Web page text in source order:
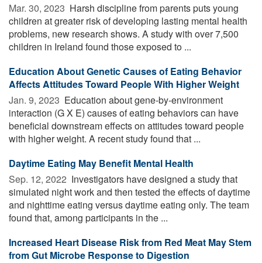
Mar. 30, 2023  Harsh discipline from parents puts young
children at greater risk of developing lasting mental health
problems, new research shows. A study with over 7,500
children in Ireland found those exposed to ...
Education About Genetic Causes of Eating Behavior
Affects Attitudes Toward People With Higher Weight
Jan. 9, 2023  Education about gene-by-environment
interaction (G X E) causes of eating behaviors can have
beneficial downstream effects on attitudes toward people
with higher weight. A recent study found that ...
Daytime Eating May Benefit Mental Health
Sep. 12, 2022  Investigators have designed a study that
simulated night work and then tested the effects of daytime
and nighttime eating versus daytime eating only. The team
found that, among participants in the ...
Increased Heart Disease Risk from Red Meat May Stem
from Gut Microbe Response to Digestion